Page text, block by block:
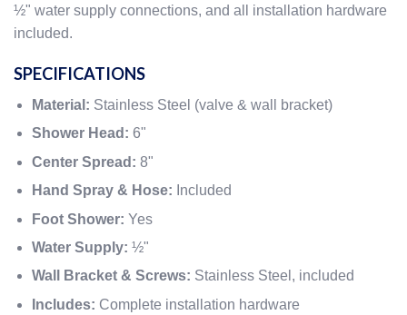
½" water supply connections, and all installation hardware
included.
SPECIFICATIONS
Material: Stainless Steel (valve & wall bracket)
Shower Head: 6"
Center Spread: 8"
Hand Spray & Hose: Included
Foot Shower: Yes
Water Supply: ½"
Wall Bracket & Screws: Stainless Steel, included
Includes: Complete installation hardware